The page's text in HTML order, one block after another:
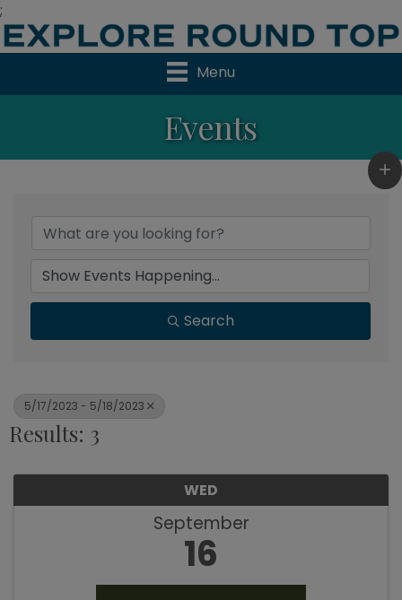
;
Menu
Events
Search
5/17/2023 - 5/18/2023
Results: 3
WED
September
16